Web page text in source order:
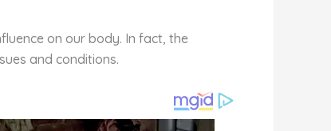
on our body. In fact, the
and conditions.